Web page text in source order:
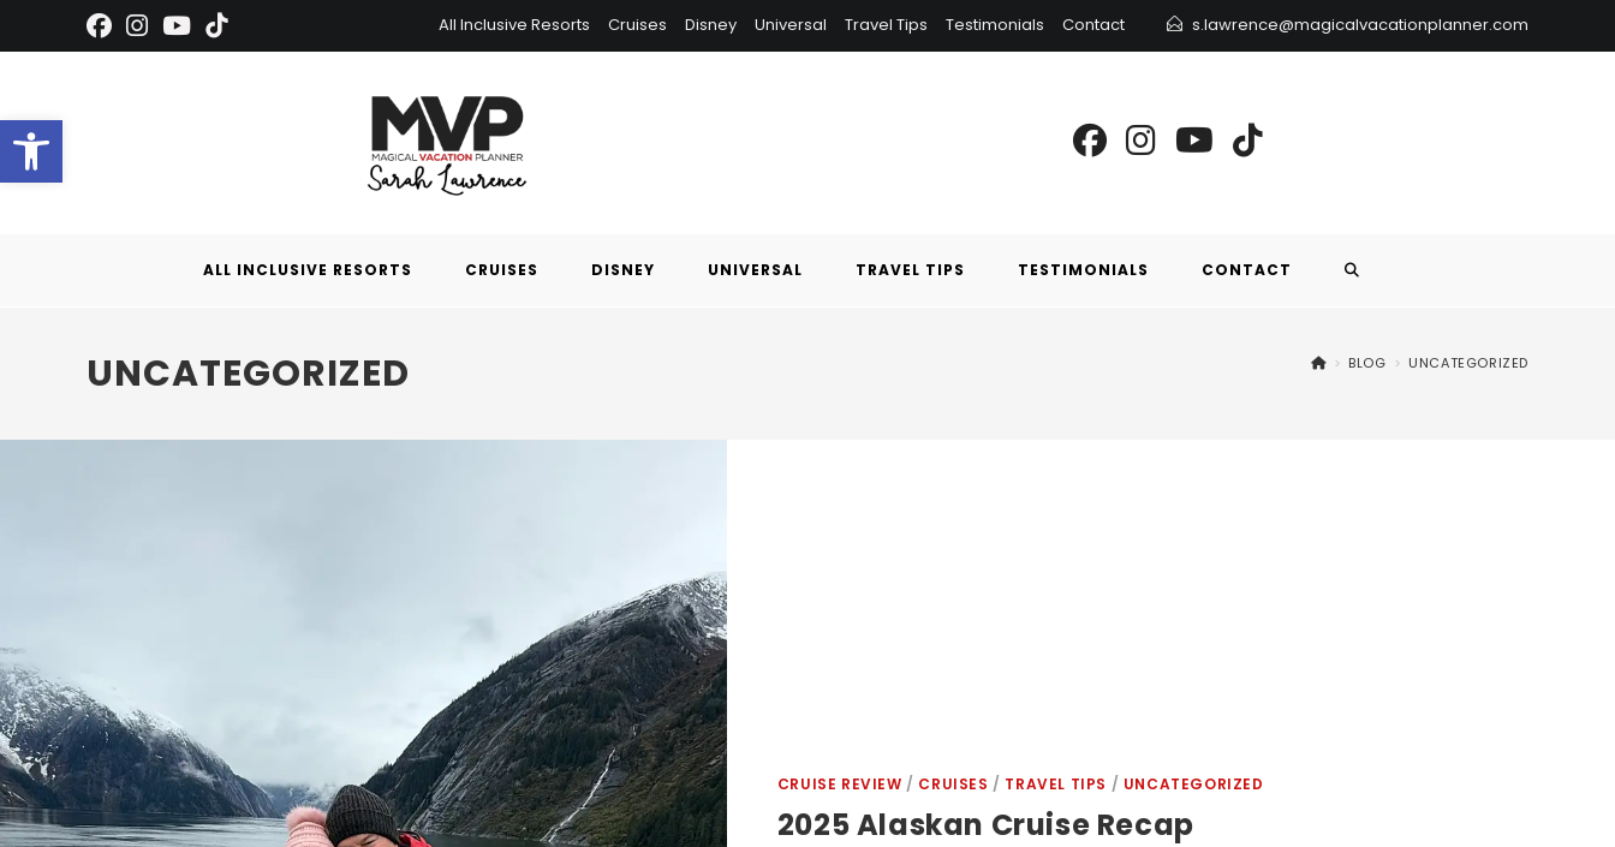
Open toolbar
All Inclusive Resorts Cruises Disney Universal Travel Tips Testimonials Contact s.lawrence@magicalvacationplanner.com
ALL INCLUSIVE RESORTS CRUISES DISNEY UNIVERSAL TRAVEL TIPS TESTIMONIALS CONTACT
UNCATEGORIZED > BLOG > UNCATEGORIZED
CRUISE REVIEW / CRUISES / TRAVEL TIPS / UNCATEGORIZED
2025 Alaskan Cruise Recap